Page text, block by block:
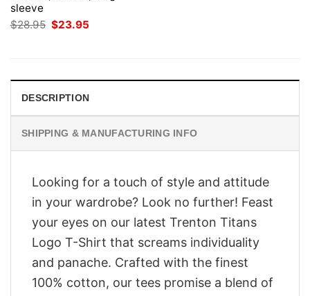
sleeve
$28.95 Original
price
$23.95
DESCRIPTION
SHIPPING & MANUFACTURING INFO
Looking for a touch of style and attitude
in your wardrobe? Look no further! Feast
your eyes on our latest Trenton Titans
Logo T-Shirt that screams individuality
and panache. Crafted with the finest
100% cotton, our tees promise a blend of